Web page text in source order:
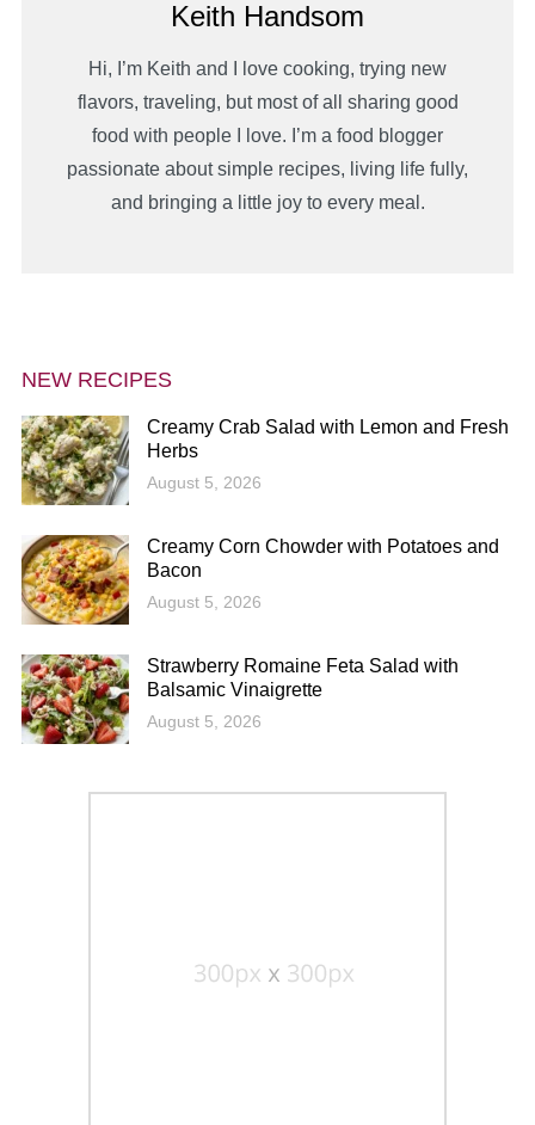
Keith Handsom
Hi, I’m Keith and I love cooking, trying new
flavors, traveling, but most of all sharing good
food with people I love. I’m a food blogger
passionate about simple recipes, living life fully,
and bringing a little joy to every meal.
NEW RECIPES
Creamy Crab Salad with Lemon and Fresh
Herbs
August 5, 2026
Creamy Corn Chowder with Potatoes and
Bacon
August 5, 2026
Strawberry Romaine Feta Salad with
Balsamic Vinaigrette
August 5, 2026